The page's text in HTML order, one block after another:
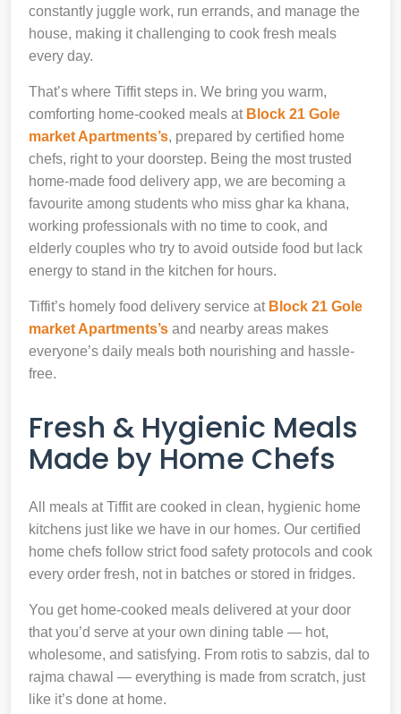
constantly juggle work, run errands, and manage the
house, making it challenging to cook fresh meals
every day.
That’s where Tiffit steps in. We bring you warm,
comforting home-cooked meals at Block 21 Gole
market Apartments’s, prepared by certified home
chefs, right to your doorstep. Being the most trusted
home-made food delivery app, we are becoming a
favourite among students who miss ghar ka khana,
working professionals with no time to cook, and
elderly couples who try to avoid outside food but lack
energy to stand in the kitchen for hours.
Tiffit’s homely food delivery service at Block 21 Gole
market Apartments’s and nearby areas makes
everyone’s daily meals both nourishing and hassle-
free.
Fresh & Hygienic Meals
Made by Home Chefs
All meals at Tiffit are cooked in clean, hygienic home
kitchens just like we have in our homes. Our certified
home chefs follow strict food safety protocols and cook
every order fresh, not in batches or stored in fridges.
You get home-cooked meals delivered at your door
that you’d serve at your own dining table — hot,
wholesome, and satisfying. From rotis to sabzis, dal to
rajma chawal — everything is made from scratch, just
like it’s done at home.